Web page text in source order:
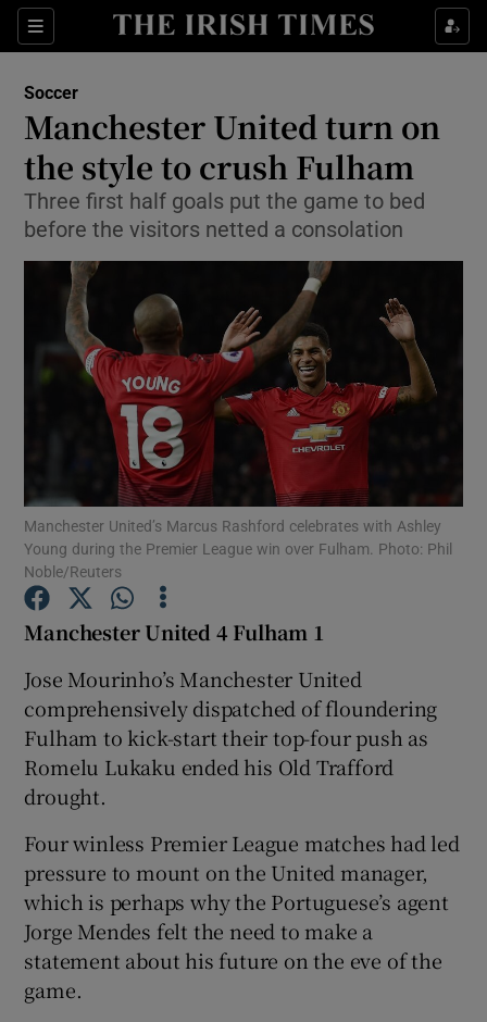
Sections
Show Property sub sections
Show Health sub sections
Show Life & Style sub sections
Show Culture sub sections
Show Environment sub sections
Show Technology sub sections
Show Science sub sections
Show Motors sub sections
Show Podcasts sub sections
Show Gaeilge sub sections
Show History sub sections
Soccer
Manchester United turn on
the style to crush Fulham
Three first half goals put the game to bed
before the visitors netted a consolation
Manchester United’s Marcus Rashford celebrates with Ashley
Young during the Premier League win over Fulham. Photo: Phil
Noble/Reuters
Manchester United 4 Fulham 1
Jose Mourinho’s Manchester United
comprehensively dispatched of floundering
Fulham to kick-start their top-four push as
Romelu Lukaku ended his Old Trafford
drought.
Four winless Premier League matches had led
pressure to mount on the United manager,
which is perhaps why the Portuguese’s agent
Jorge Mendes felt the need to make a
statement about his future on the eve of the
game.